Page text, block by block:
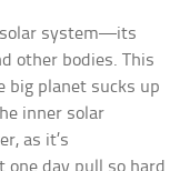
solar system—its
other bodies. This
big planet sucks up
inner solar
as it’s
day pull so hard